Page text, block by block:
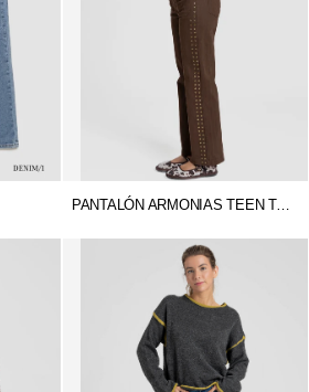
PANTALÓN ARMONIAS TEEN TACHUELAS